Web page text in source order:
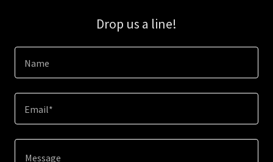
Drop us a line!
Name
Email*